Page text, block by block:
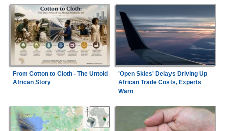
From Cotton to Cloth - The Untold
African Story
'Open Skies' Delays Driving Up
African Trade Costs, Experts
Warn